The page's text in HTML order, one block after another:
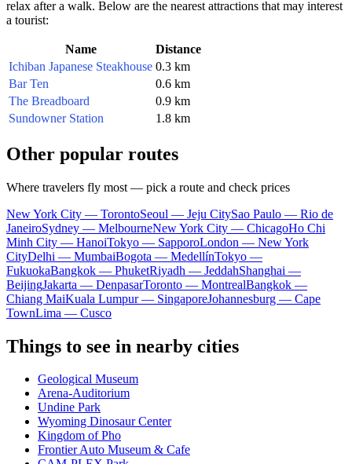
relax after a walk. Below are the nearest attractions that may interest
a tourist:
Name
Distance
Ichiban Japanese Steakhouse 0.3 km
Bar Ten
0.6 km
The Breadboard
0.9 km
Sundowner Station
1.8 km
Other popular routes
Where travelers fly most — pick a route and check prices
New York City — TorontoSeoul — Jeju CitySao Paulo — Rio de
JaneiroSydney — MelbourneNew York City — ChicagoHo Chi
Minh City — HanoiTokyo — SapporoLondon — New York
CityDelhi — MumbaiBogota — MedellínTokyo —
FukuokaBangkok — PhuketRiyadh — JeddahShanghai —
BeijingJakarta — DenpasarToronto — MontrealBangkok —
Chiang MaiKuala Lumpur — SingaporeJohannesburg — Cape
TownLima — Cusco
Things to see in nearby cities
Geological Museum
Arena-Auditorium
Undine Park
Wyoming Dinosaur Center
Kingdom of Pho
Frontier Auto Museum & Cafe